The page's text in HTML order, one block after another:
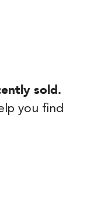
sold.
you find